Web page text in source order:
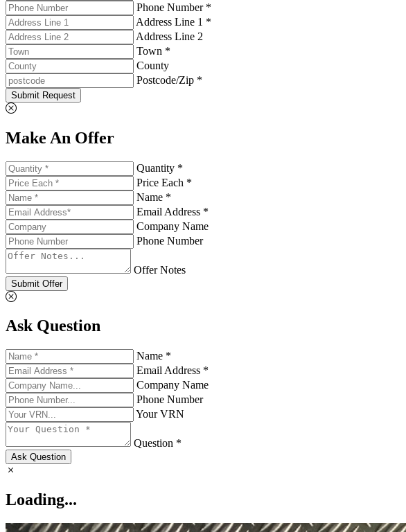
Phone Number *
Address Line 1 *
Address Line 2
Town *
County
Postcode/Zip *
Submit Request
Make An Offer
Quantity *
Price Each *
Name *
Email Address *
Company Name
Phone Number
Offer Notes
Submit Offer
Ask Question
Name *
Email Address *
Company Name
Phone Number
Your VRN
Question *
Ask Question
Loading...